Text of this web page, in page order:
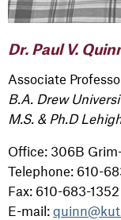
Dr. Paul V.
Associate
B.A. Drew
M.S. & Ph.D
Office: 306B
Telephone: 610-
Fax: 610-683-1352
E-mail: